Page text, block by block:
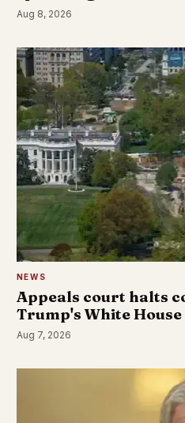
Aug 8, 2026
NEWS
Appeals court halts
Trump's White
Aug 7, 2026